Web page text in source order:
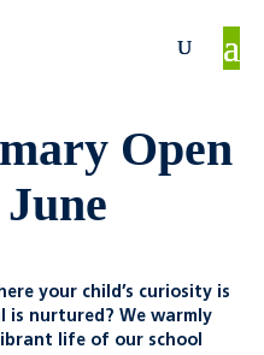
Open
your child’s curiosity is
nurtured? We warmly
life of our school